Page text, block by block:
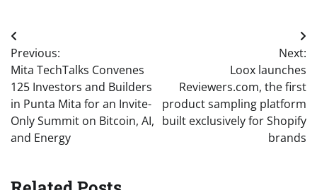
Post
navigation
Previous:
Mita TechTalks Convenes
125 Investors and Builders
in Punta Mita for an Invite-
Only Summit on Bitcoin, AI,
and Energy
Next:
Loox launches
Reviewers.com, the first
product sampling platform
built exclusively for Shopify
brands